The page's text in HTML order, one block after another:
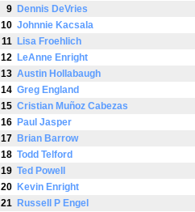
9 Dennis DeVries
10 Johnnie Kacsala
11 Lisa Froehlich
12 LeAnne Enright
13 Austin Hollabaugh
14 Greg England
15 Cristian Muñoz Cabezas
16 Paul Jasper
17 Brian Barrow
18 Todd Telford
19 Ted Powell
20 Kevin Enright
21 Russell P Engel